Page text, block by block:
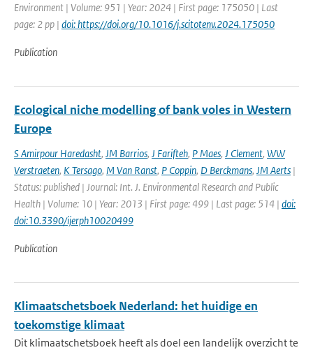
Environment | Volume: 951 | Year: 2024 | First page: 175050 | Last
page: 2 pp | doi: https://doi.org/10.1016/j.scitotenv.2024.175050
Publication
Ecological niche modelling of bank voles in Western
Europe
S Amirpour Haredasht, JM Barrios, J Farifteh, P Maes, J Clement, WW
Verstraeten, K Tersago, M Van Ranst, P Coppin, D Berckmans, JM Aerts |
Status: published | Journal: Int. J. Environmental Research and Public
Health | Volume: 10 | Year: 2013 | First page: 499 | Last page: 514 | doi:
doi:10.3390/ijerph10020499
Publication
Klimaatschetsboek Nederland: het huidige en
toekomstige klimaat
Dit klimaatschetsboek heeft als doel een landelijk overzicht te